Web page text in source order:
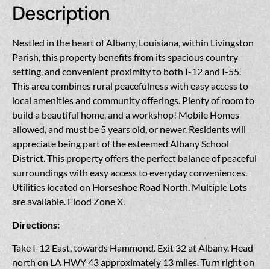
Description
Nestled in the heart of Albany, Louisiana, within Livingston
Parish, this property benefits from its spacious country
setting, and convenient proximity to both I-12 and I-55.
This area combines rural peacefulness with easy access to
local amenities and community offerings. Plenty of room to
build a beautiful home, and a workshop! Mobile Homes
allowed, and must be 5 years old, or newer. Residents will
appreciate being part of the esteemed Albany School
District. This property offers the perfect balance of peaceful
surroundings with easy access to everyday conveniences.
Utilities located on Horseshoe Road North. Multiple Lots
are available. Flood Zone X.
Directions:
Take I-12 East, towards Hammond. Exit 32 at Albany. Head
north on LA HWY 43 approximately 13 miles. Turn right on